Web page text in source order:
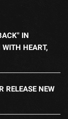
IN
HEART,
RELEASE NEW